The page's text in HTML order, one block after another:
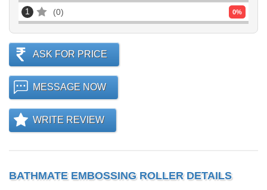
1 0 0%
ASK FOR PRICE
MESSAGE NOW
WRITE REVIEW
BATHMATE EMBOSSING ROLLER DETAILS